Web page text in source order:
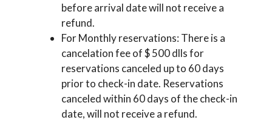
before arrival date will not receive a
refund.
For Monthly reservations: There is a
cancelation fee of $ 500 dlls for
reservations canceled up to 60 days
prior to check-in date. Reservations
canceled within 60 days of the check-in
date, will not receive a refund.